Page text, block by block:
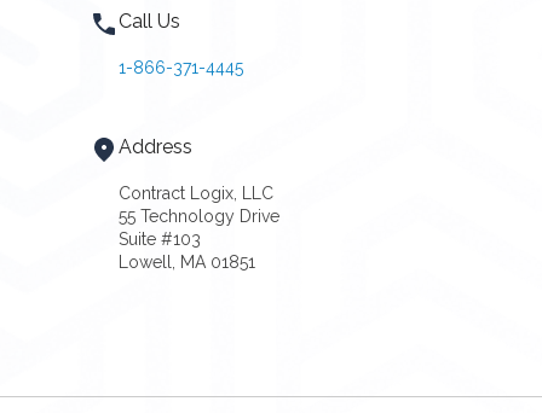
Call Us
1-866-371-4445
Address
Contract Logix, LLC
55 Technology Drive
Suite #103
Lowell, MA 01851